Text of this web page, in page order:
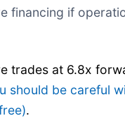
financing if
trades at 6.8x
should be careful
.